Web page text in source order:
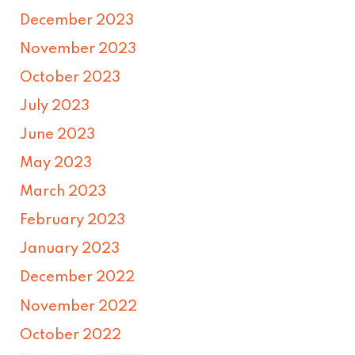
December 2023
November 2023
October 2023
July 2023
June 2023
May 2023
March 2023
February 2023
January 2023
December 2022
November 2022
October 2022